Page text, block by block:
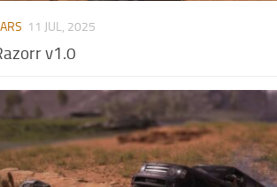
11 JUL, 2025
v1.0